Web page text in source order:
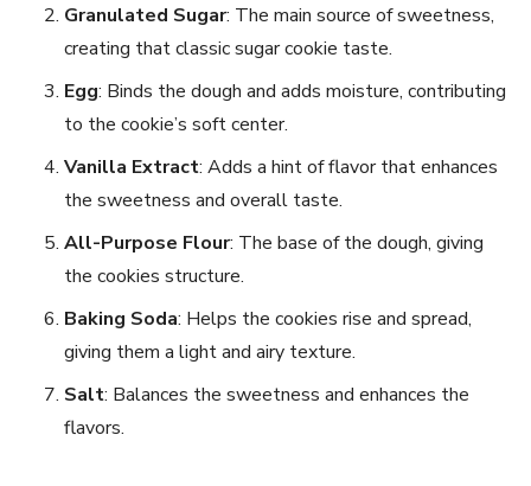
Granulated Sugar: The main source of sweetness,
creating that classic sugar cookie taste.
Egg: Binds the dough and adds moisture, contributing
to the cookie’s soft center.
Vanilla Extract: Adds a hint of flavor that enhances
the sweetness and overall taste.
All-Purpose Flour: The base of the dough, giving
the cookies structure.
Baking Soda: Helps the cookies rise and spread,
giving them a light and airy texture.
Salt: Balances the sweetness and enhances the
flavors.